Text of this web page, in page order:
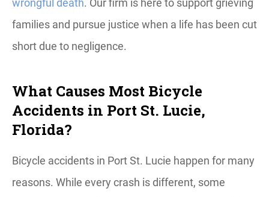
wrongful death. Our firm is here to support grieving
families and pursue justice when a life has been cut
short due to negligence.
What Causes Most Bicycle
Accidents in Port St. Lucie,
Florida?
Bicycle accidents in Port St. Lucie happen for many
reasons. While every crash is different, some